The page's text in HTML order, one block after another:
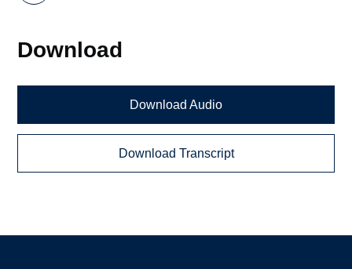
Download
Download Audio
Download Transcript